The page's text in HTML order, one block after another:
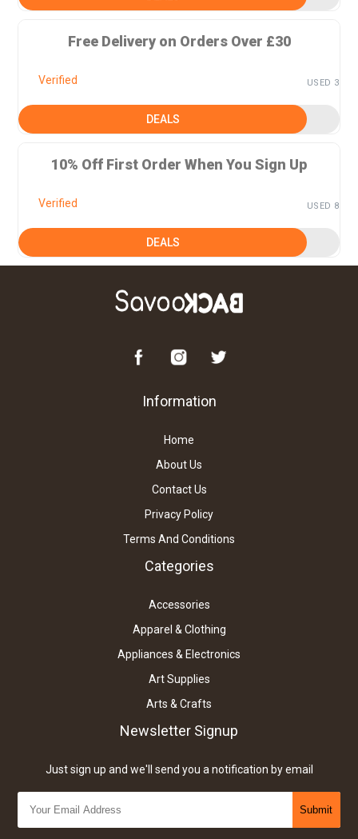
Free Delivery on Orders Over £30
Verified USED 3
DEALS
10% Off First Order When You Sign Up
Verified USED 8
DEALS
Information
Home
About Us
Contact Us
Privacy Policy
Terms And Conditions
Categories
Accessories
Apparel & Clothing
Appliances & Electronics
Art Supplies
Arts & Crafts
Newsletter Signup
Just sign up and we'll send you a notification by email
Submit